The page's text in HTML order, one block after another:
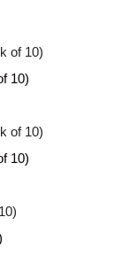
10)
10)